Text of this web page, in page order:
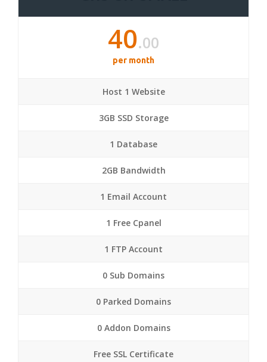
40.00
per month
Host 1 Website
3GB SSD Storage
1 Database
2GB Bandwidth
1 Email Account
1 Free Cpanel
1 FTP Account
0 Sub Domains
0 Parked Domains
0 Addon Domains
Free SSL Certificate